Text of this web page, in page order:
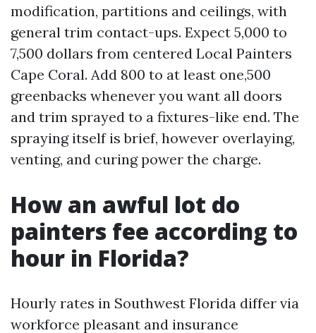
modification, partitions and ceilings, with
general trim contact-ups. Expect 5,000 to
7,500 dollars from centered Local Painters
Cape Coral. Add 800 to at least one,500
greenbacks whenever you want all doors
and trim sprayed to a fixtures-like end. The
spraying itself is brief, however overlaying,
venting, and curing power the charge.
How an awful lot do
painters fee according to
hour in Florida?
Hourly rates in Southwest Florida differ via
workforce pleasant and insurance